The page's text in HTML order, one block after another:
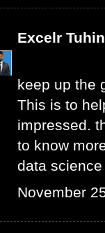
Excelr Tuhin
keep up the
This is to
impressed.
to know
data
November